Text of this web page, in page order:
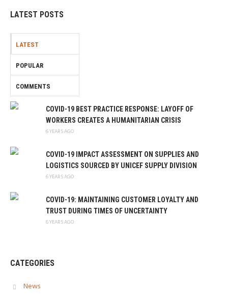
LATEST POSTS
LATEST
POPULAR
COMMENTS
COVID-19 BEST PRACTICE RESPONSE: LAYOFF OF
WORKERS CREATES A HUMANITARIAN CRISIS
6 YEARS AGO
COVID-19 IMPACT ASSESSMENT ON SUPPLIES AND
LOGISTICS SOURCED BY UNICEF SUPPLY DIVISION
6 YEARS AGO
COVID-19: MAINTAINING CUSTOMER LOYALTY AND
TRUST DURING TIMES OF UNCERTAINTY
6 YEARS AGO
CATEGORIES
News